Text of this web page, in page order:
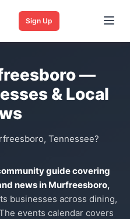
Sign Up
—
& Local
Tennessee?
guide covering
news in Murfreesboro,
businesses across dining,
events calendar covers